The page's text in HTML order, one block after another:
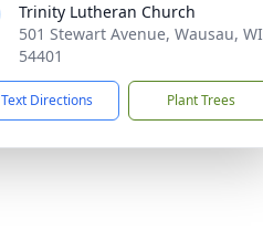
Trinity Lutheran Church
501 Stewart Avenue, Wausau, WI
54401
Text Directions Plant Trees